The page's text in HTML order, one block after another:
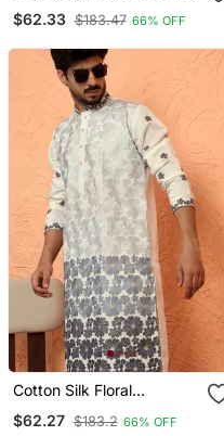
$62.33 $183.47 66% OFF
Cotton Silk Floral
Embroidered Ombre Grey
Mandarin Collar Kurta
$62.27 $183.2 66% OFF